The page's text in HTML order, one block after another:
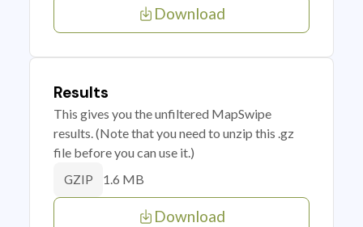
Download
Results
This gives you the unfiltered MapSwipe
results. (Note that you need to unzip this .gz
file before you can use it.)
GZIP 1.6 MB
Download